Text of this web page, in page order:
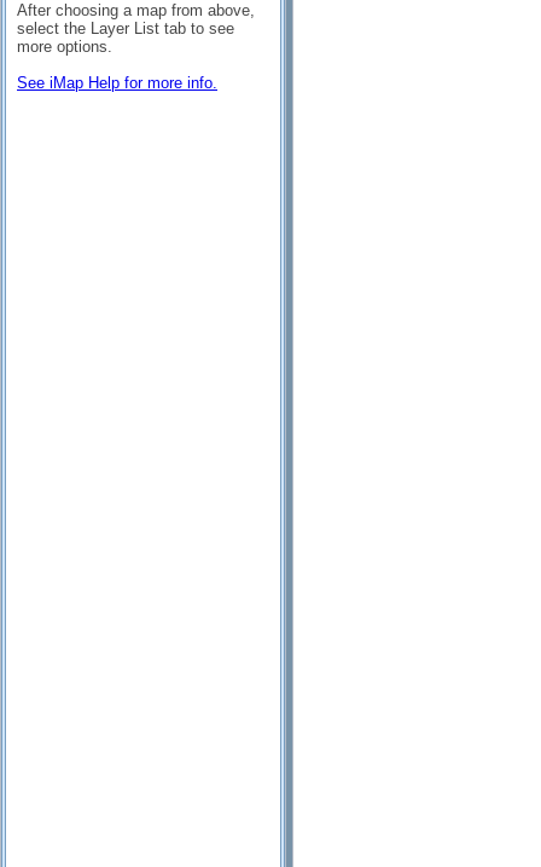
After choosing a map from above,
select the Layer List tab to see
more options.
See iMap Help for more info.